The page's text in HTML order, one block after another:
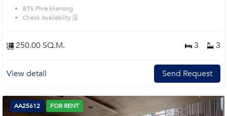
House code: AA46607, in Watthana's Bangkok highly desirable district. This
prime location surrounds
BTS Phra khanong
Check Availability 🗓️
250.00 SQ.M. 3 3
View detail Send Request
AA25612 FOR RENT